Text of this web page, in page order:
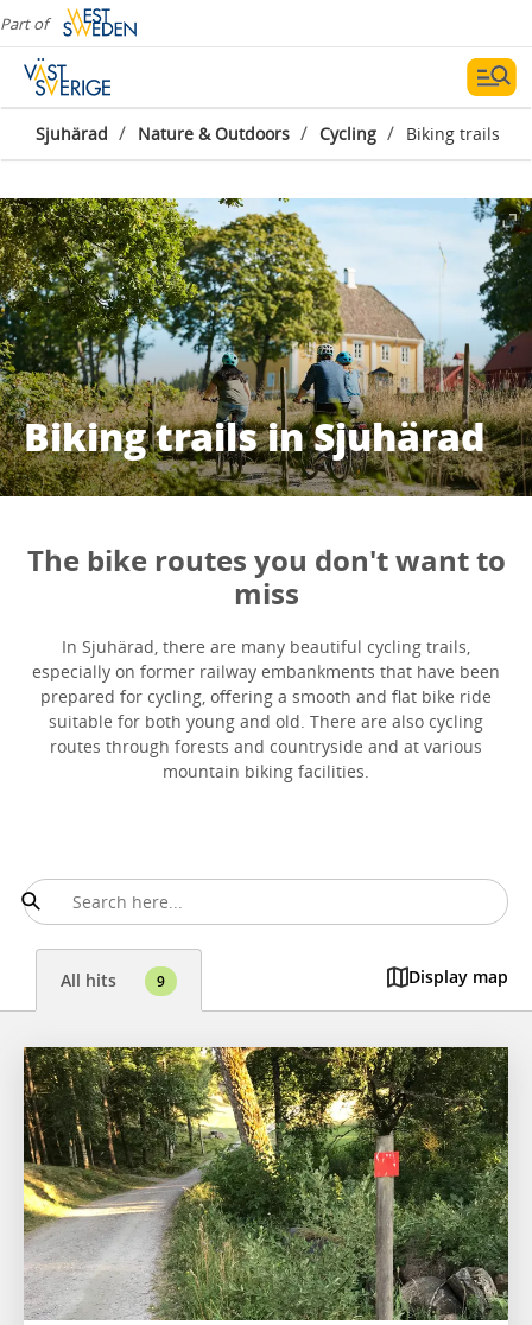
Part of
Sjuhärad / Nature & Outdoors / Cycling / Biking trails
Biking trails in Sjuhärad
The bike routes you don't want to
miss
In Sjuhärad, there are many beautiful cycling trails,
especially on former railway embankments that have been
prepared for cycling, offering a smooth and flat bike ride
suitable for both young and old. There are also cycling
routes through forests and countryside and at various
mountain biking facilities.
All hits 9 Display map